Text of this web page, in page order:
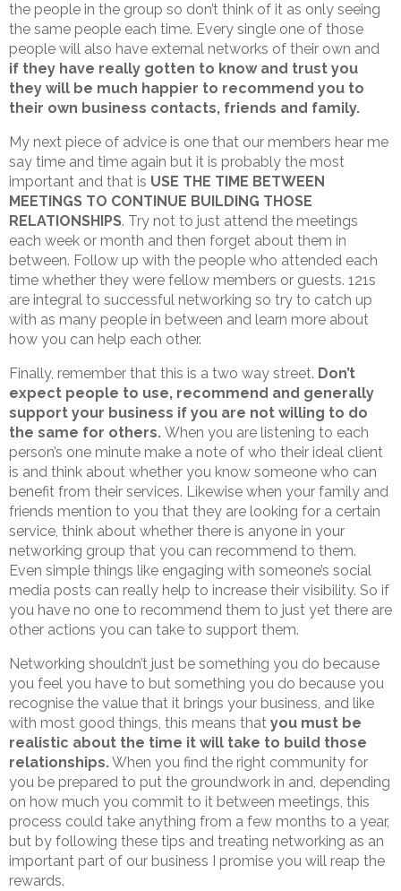
the people in the group so don’t think of it as only seeing
the same people each time. Every single one of those
people will also have external networks of their own and
if they have really gotten to know and trust you
they will be much happier to recommend you to
their own business contacts, friends and family.
My next piece of advice is one that our members hear me
say time and time again but it is probably the most
important and that is USE THE TIME BETWEEN
MEETINGS TO CONTINUE BUILDING THOSE
RELATIONSHIPS. Try not to just attend the meetings
each week or month and then forget about them in
between. Follow up with the people who attended each
time whether they were fellow members or guests. 121s
are integral to successful networking so try to catch up
with as many people in between and learn more about
how you can help each other.
Finally, remember that this is a two way street. Don’t
expect people to use, recommend and generally
support your business if you are not willing to do
the same for others. When you are listening to each
person’s one minute make a note of who their ideal client
is and think about whether you know someone who can
benefit from their services. Likewise when your family and
friends mention to you that they are looking for a certain
service, think about whether there is anyone in your
networking group that you can recommend to them.
Even simple things like engaging with someone’s social
media posts can really help to increase their visibility. So if
you have no one to recommend them to just yet there are
other actions you can take to support them.
Networking shouldn’t just be something you do because
you feel you have to but something you do because you
recognise the value that it brings your business, and like
with most good things, this means that you must be
realistic about the time it will take to build those
relationships.When you find the right community for
you be prepared to put the groundwork in and, depending
on how much you commit to it between meetings, this
process could take anything from a few months to a year,
but by following these tips and treating networking as an
important part of our business I promise you will reap the
rewards.